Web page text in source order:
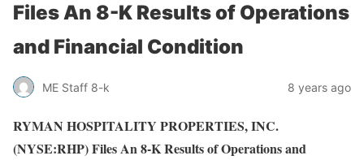
Files An 8-K Results of Operations
and Financial Condition
ME Staff 8-k 8 years ago
RYMAN HOSPITALITY PROPERTIES, INC.
(NYSE:RHP) Files An 8-K Results of Operations and